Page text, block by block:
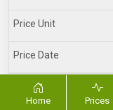
Home Prices